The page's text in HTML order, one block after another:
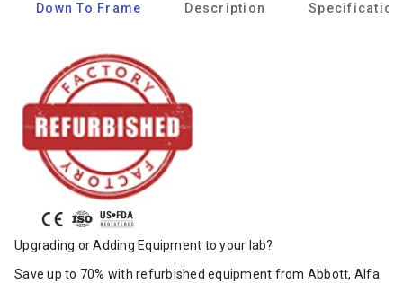
Down To Frame Description Specification
Upgrading or Adding Equipment to your lab?
Save up to 70% with refurbished equipment from Abbott, Alfa